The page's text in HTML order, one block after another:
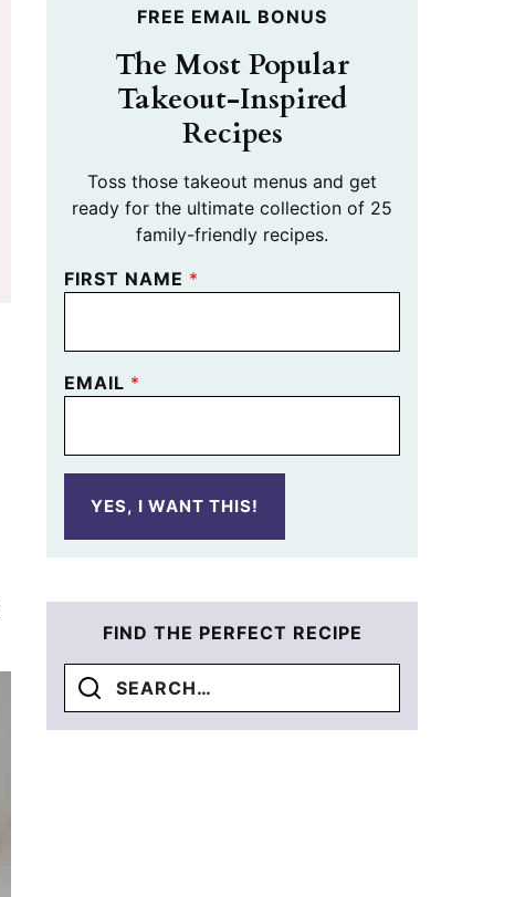
FREE EMAIL BONUS
The Most Popular
Takeout-Inspired
Recipes
Toss those takeout menus and get
ready for the ultimate collection of 25
family-friendly recipes.
FIRST NAME *
EMAIL *
YES, I WANT THIS!
FIND THE PERFECT RECIPE
Search
for